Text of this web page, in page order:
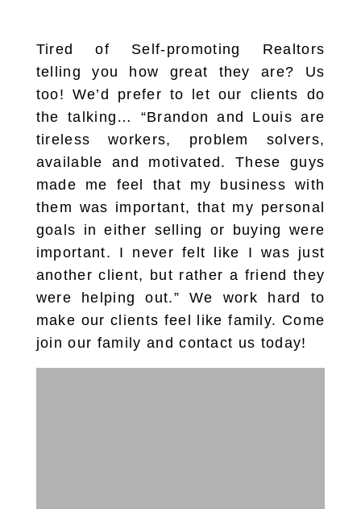
Tired of Self-promoting Realtors
telling you how great they are? Us
too! We’d prefer to let our clients do
the talking… “Brandon and Louis are
tireless workers, problem solvers,
available and motivated. These guys
made me feel that my business with
them was important, that my personal
goals in either selling or buying were
important. I never felt like I was just
another client, but rather a friend they
were helping out.” We work hard to
make our clients feel like family. Come
join our family and contact us today!